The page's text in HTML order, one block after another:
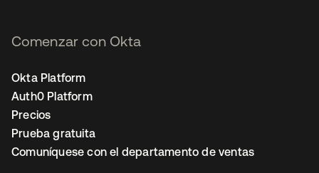
Comenzar con Okta
Okta Platform
Auth0 Platform
Precios
Prueba gratuita
Comuníquese con el departamento de ventas